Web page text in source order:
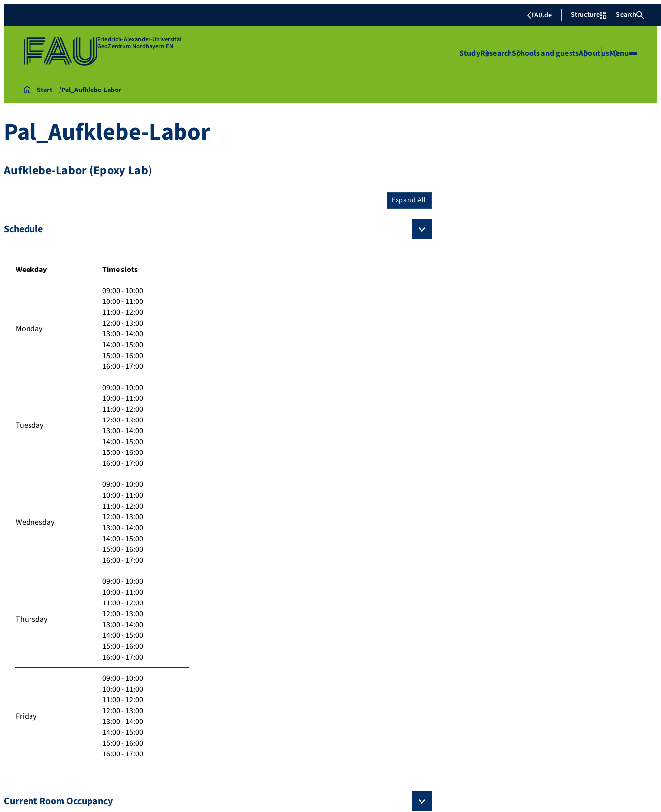
FAU.de Structure Search
Friedrich-Alexander-Universität
GeoZentrum Nordbayern EN
StudyResearchSchools and guestsAbout usMenu
Start Pal_Aufklebe-Labor
Pal_Aufklebe-Labor
Aufklebe-Labor (Epoxy Lab)
Expand All
Schedule
Weekday Time slots
Monday
09:00 - 10:00
10:00 - 11:00
11:00 - 12:00
12:00 - 13:00
13:00 - 14:00
14:00 - 15:00
15:00 - 16:00
16:00 - 17:00
Tuesday
09:00 - 10:00
10:00 - 11:00
11:00 - 12:00
12:00 - 13:00
13:00 - 14:00
14:00 - 15:00
15:00 - 16:00
16:00 - 17:00
Wednesday
09:00 - 10:00
10:00 - 11:00
11:00 - 12:00
12:00 - 13:00
13:00 - 14:00
14:00 - 15:00
15:00 - 16:00
16:00 - 17:00
Thursday
09:00 - 10:00
10:00 - 11:00
11:00 - 12:00
12:00 - 13:00
13:00 - 14:00
14:00 - 15:00
15:00 - 16:00
16:00 - 17:00
Friday
09:00 - 10:00
10:00 - 11:00
11:00 - 12:00
12:00 - 13:00
13:00 - 14:00
14:00 - 15:00
15:00 - 16:00
16:00 - 17:00
Current Room Occupancy